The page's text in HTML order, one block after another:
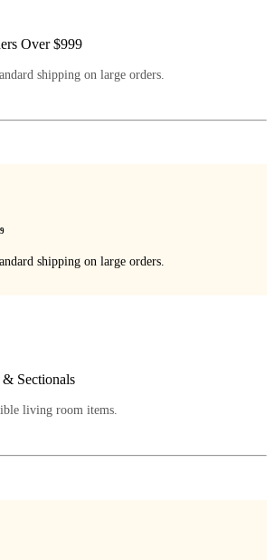
Over $999
shipping on large orders.
shipping on large orders.
Sectionals
living room items.